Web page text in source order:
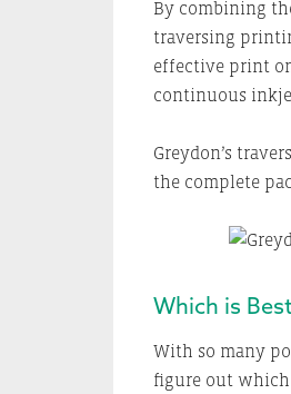
By combining
traversing
effective print
continuous
Greydon’s
the complete
Which is
With so many
figure out which